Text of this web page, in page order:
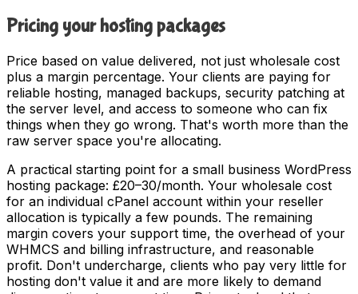
Pricing your hosting packages
Price based on value delivered, not just wholesale cost
plus a margin percentage. Your clients are paying for
reliable hosting, managed backups, security patching at
the server level, and access to someone who can fix
things when they go wrong. That's worth more than the
raw server space you're allocating.
A practical starting point for a small business WordPress
hosting package: £20–30/month. Your wholesale cost
for an individual cPanel account within your reseller
allocation is typically a few pounds. The remaining
margin covers your support time, the overhead of your
WHMCS and billing infrastructure, and reasonable
profit. Don't undercharge, clients who pay very little for
hosting don't value it and are more likely to demand